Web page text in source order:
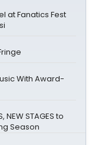
at Fanatics Fest
With Award-
NEW STAGES to
Season